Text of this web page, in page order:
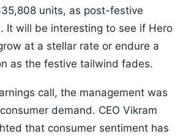
units, as post-festive
It will be interesting to see if Hero
at a stellar rate or endure a
as the festive tailwind fades.
call, the management was
demand. CEO Vikram
that consumer sentiment has